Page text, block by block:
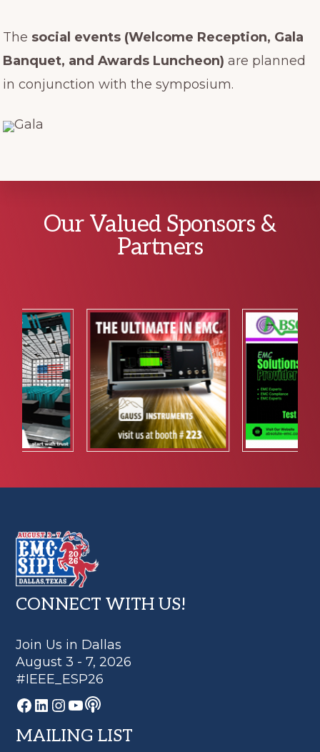
The social events (Welcome Reception, Gala
Banquet, and Awards Luncheon) are planned
in conjunction with the symposium.
Explore
Our Valued Sponsors &
Partners
Footer
CONNECT WITH US!
Join Us in Dallas
August 3 - 7, 2026
#IEEE_ESP26
Facebook
LinkedIn
Instagram
YouTube
Podcast
MAILING LIST